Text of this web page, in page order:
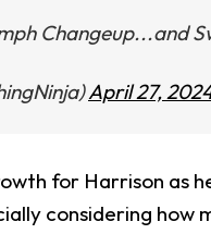
Changeup...and
April 27,
for Harrison as
considering